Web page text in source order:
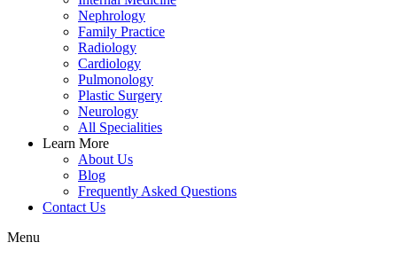
Nephrology
Family Practice
Radiology
Cardiology
Pulmonology
Plastic Surgery
Neurology
All Specialities
Learn More
About Us
Blog
Frequently Asked Questions
Contact Us
Menu